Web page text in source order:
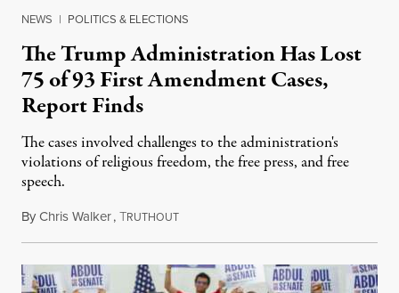
NEWS | POLITICS & ELECTIONS
The Trump Administration Has Lost
75 of 93 First Amendment Cases,
Report Finds
The cases involved challenges to the administration's
violations of religious freedom, the free press, and free
speech.
ByChris Walker,TRUTHOUTAugust 6, 2026